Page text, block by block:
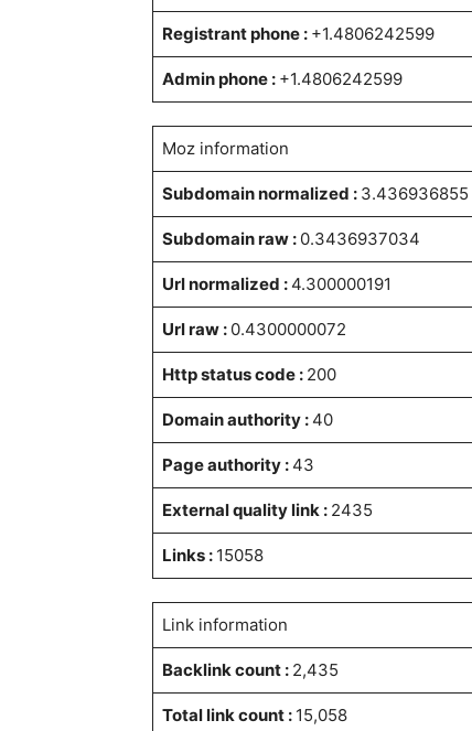
Registrant phone : +1.4806242599
Admin phone : +1.4806242599
Moz information
Subdomain normalized : 3.436936855
Subdomain raw : 0.3436937034
Url normalized :4.300000191
Url raw : 0.4300000072
Http status code : 200
Domain authority :40
Page authority :43
External quality link : 2435
Links : 15058
Link information
Backlink count : 2,435
Total link count : 15,058